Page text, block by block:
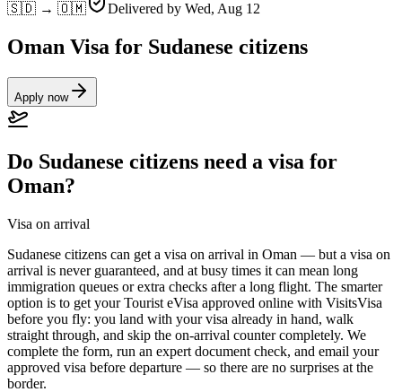
🇸🇩 → 🇴🇲 Delivered by Wed, Aug 12
Oman Visa for Sudanese citizens
Apply now
Do Sudanese citizens need a visa for
Oman?
Visa on arrival
Sudanese citizens can get a visa on arrival in Oman — but a visa on
arrival is never guaranteed, and at busy times it can mean long
immigration queues or extra checks after a long flight. The smarter
option is to get your Tourist eVisa approved online with VisitsVisa
before you fly: you land with your visa already in hand, walk
straight through, and skip the on-arrival counter completely. We
complete the form, run an expert document check, and email your
approved visa before departure — so there are no surprises at the
border.